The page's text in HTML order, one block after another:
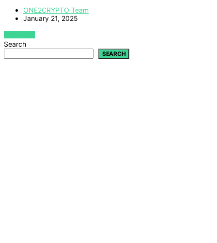
ONE2CRYPTO Team
January 21, 2025
VIEW POST
Search
SEARCH